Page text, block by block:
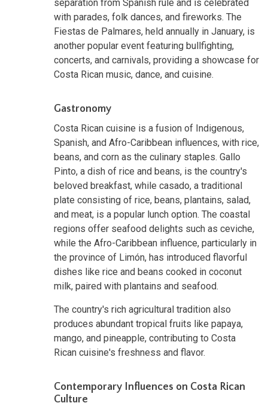
separation from Spanish rule and is celebrated
with parades, folk dances, and fireworks. The
Fiestas de Palmares, held annually in January, is
another popular event featuring bullfighting,
concerts, and carnivals, providing a showcase for
Costa Rican music, dance, and cuisine.
Gastronomy
Costa Rican cuisine is a fusion of Indigenous,
Spanish, and Afro-Caribbean influences, with rice,
beans, and corn as the culinary staples. Gallo
Pinto, a dish of rice and beans, is the country's
beloved breakfast, while casado, a traditional
plate consisting of rice, beans, plantains, salad,
and meat, is a popular lunch option. The coastal
regions offer seafood delights such as ceviche,
while the Afro-Caribbean influence, particularly in
the province of Limón, has introduced flavorful
dishes like rice and beans cooked in coconut
milk, paired with plantains and seafood.
The country's rich agricultural tradition also
produces abundant tropical fruits like papaya,
mango, and pineapple, contributing to Costa
Rican cuisine's freshness and flavor.
Contemporary Influences on Costa Rican
Culture